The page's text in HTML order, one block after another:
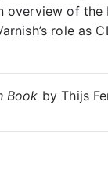
overview of the
role as
Book by Thijs